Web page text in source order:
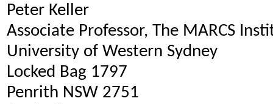
Peter Keller
Associate Professor, The MARCS
University of Western Sydney
Locked Bag 1797
Penrith NSW 2751